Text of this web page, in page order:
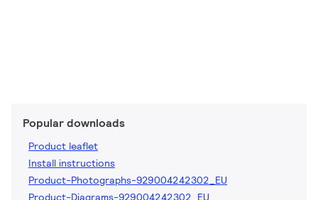
Popular downloads
Product leaflet
Install instructions
Product-Photographs-929004242302_EU
Product-Diagrams-929004242302_EU